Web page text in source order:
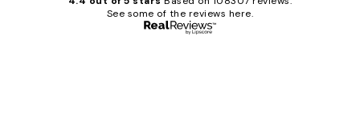
See some of the reviews here.